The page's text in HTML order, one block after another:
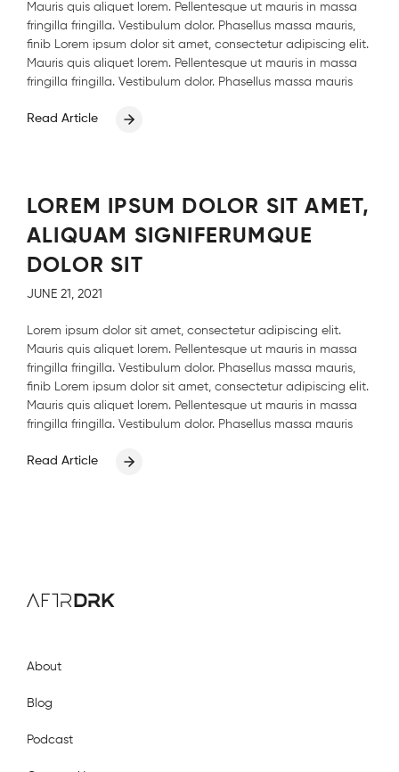
Mauris quis aliquet lorem. Pellentesque ut mauris in massa
fringilla fringilla. Vestibulum dolor. Phasellus massa mauris,
finib Lorem ipsum dolor sit amet, consectetur adipiscing elit.
Mauris quis aliquet lorem. Pellentesque ut mauris in massa
fringilla fringilla. Vestibulum dolor. Phasellus massa mauris
Read Article
LOREM IPSUM DOLOR SIT AMET,
ALIQUAM SIGNIFERUMQUE
DOLOR SIT
JUNE 21, 2021
Lorem ipsum dolor sit amet, consectetur adipiscing elit.
Mauris quis aliquet lorem. Pellentesque ut mauris in massa
fringilla fringilla. Vestibulum dolor. Phasellus massa mauris,
finib Lorem ipsum dolor sit amet, consectetur adipiscing elit.
Mauris quis aliquet lorem. Pellentesque ut mauris in massa
fringilla fringilla. Vestibulum dolor. Phasellus massa mauris
Read Article
About
Blog
Podcast